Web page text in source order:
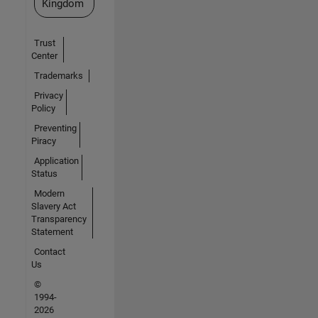
Kingdom
Trust
Center
Trademarks
Privacy
Policy
Preventing
Piracy
Application
Status
Modern
Slavery Act
Transparency
Statement
Contact
Us
©
1994-
2026